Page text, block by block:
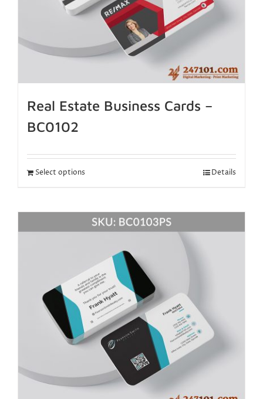
Real Estate Business Cards –
BC0102
Select options Details